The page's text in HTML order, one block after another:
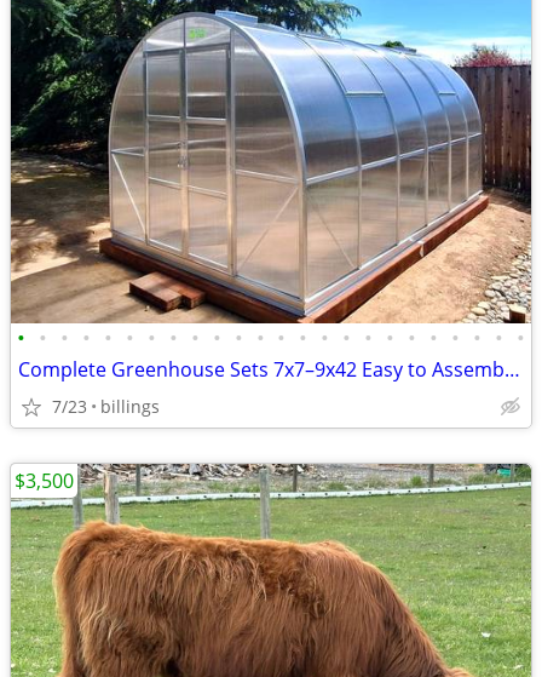
• • • • • • • • • • • • • • • • • • • • • • • •
Complete Greenhouse Sets 7x7–9x42 Easy to Assemble BRAND NEW
7/23 billings
$3,500